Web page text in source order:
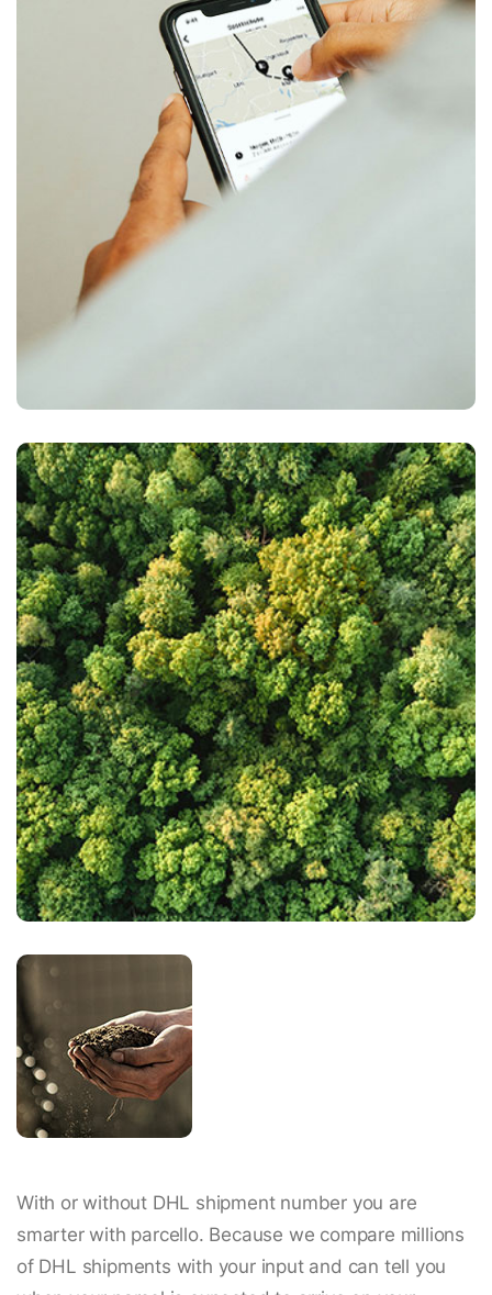
With or without DHL shipment number you are
smarter with parcello. Because we compare millions
of DHL shipments with your input and can tell you